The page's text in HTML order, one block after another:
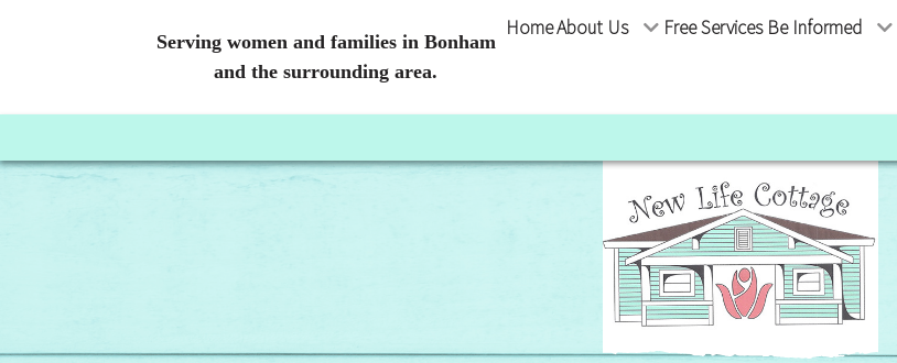
Serving women and families in Bonham
and the surrounding area.
HomeAbout Us Free Services Be Informed